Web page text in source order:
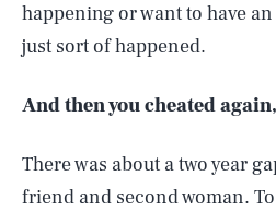
happening or want to have
just sort of happened.
And then you cheated
There was about a two year
friend and second woman.